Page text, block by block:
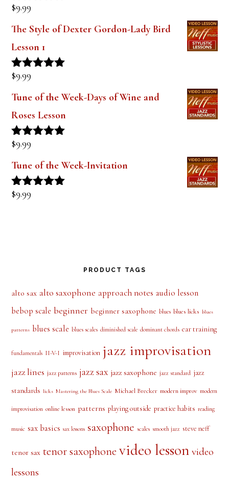
Rated
$9.99
The Style of Dexter Gordon-Lady Bird
Lesson 1
Rated
$9.99
Tune of the Week-Days of Wine and
Roses Lesson
Rated
$9.99
Tune of the Week-Invitation
Rated
$9.99
PRODUCT TAGS
alto sax alto saxophone approach notes audio lesson
bebop scale beginner beginner saxophone blues blues licks blues
patterns blues scale blues scales diminished scale dominant chords ear training
fundamentals II-V-I improvisation jazz improvisation
jazz lines jazz patterns jazz sax jazz saxophone jazz standard jazz
standards licks Mastering the Blues Scale Michael Brecker modern improv modern
improvisation online lesson patterns playing outside practice habits reading
music sax basics sax lessons saxophone scales smooth jazz steve neff
tenor sax tenor saxophone video lesson video
lessons